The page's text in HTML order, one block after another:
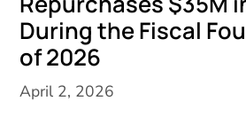
During the Fiscal
of 2026
April 2, 2026